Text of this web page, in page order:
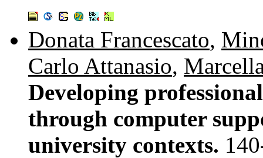
Donata Francescato,
Carlo Attanasio,
Developing
through computer
university contexts.